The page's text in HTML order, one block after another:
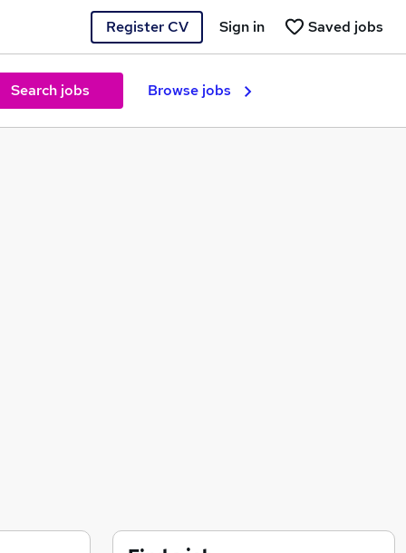
Register CV Saved jobs
Sign in
Search jobs Browse jobs